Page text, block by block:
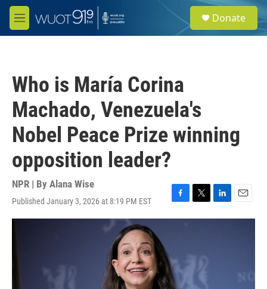
Skip to main content
M
e
e
a
Donate
Who is María Corina
Machado, Venezuela's
Nobel Peace Prize winning
opposition leader?
NPR | By Alana Wise
Published January 3, 2026 at 8:19 PM EST
F
a
o
o
k
T
w
e
r
L
i
E
m